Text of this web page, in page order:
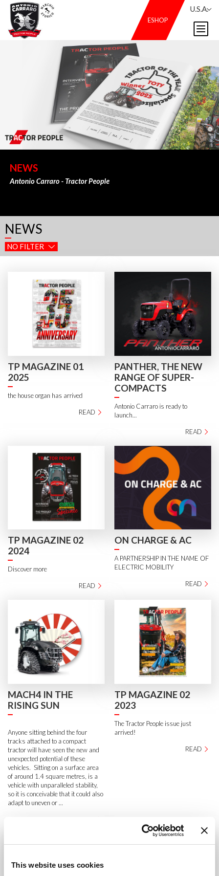
This website uses cookies
ESHOP
U.S.A.
NEWS
Antonio Carraro - Tractor People
NEWS
NO FILTER
TP MAGAZINE 01
2025
the house organ has arrived
READ
PANTHER, THE NEW
RANGE OF SUPER-
COMPACTS
Antonio Carraro is ready to
launch...
READ
TP MAGAZINE 02
2024
Discover more
READ
ON CHARGE & AC
A PARTNERSHIP IN THE NAME OF
ELECTRIC MOBILITY
READ
MACH4 IN THE
RISING SUN
Anyone sitting behind the four
tracks attached to a compact
tractor will have seen the new and
unexpected potential of these
vehicles. Sitting on a surface area
of around 1.4 square metres, is a
vehicle with unparalleled stability,
so it is conceivable that it could also
adapt to uneven or ...
TP MAGAZINE 02
2023
The Tractor People issue just
arrived!
READ